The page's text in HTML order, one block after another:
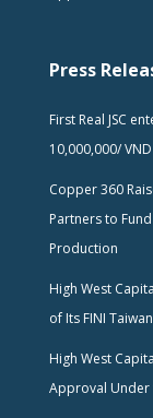
Press
First Real JSC
10,000,000/
Copper 360
Partners to
Production
High West
of Its FINI
High West
Approval Under